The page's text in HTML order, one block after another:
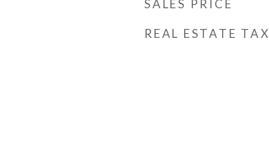
SALES PRICE
REAL ESTATE TAX